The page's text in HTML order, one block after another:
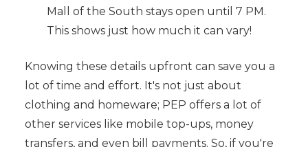
Mall of the South stays open until 7 PM.
This shows just how much it can vary!
Knowing these details upfront can save you a
lot of time and effort. It's not just about
clothing and homeware; PEP offers a lot of
other services like mobile top-ups, money
transfers, and even bill payments. So, if you're